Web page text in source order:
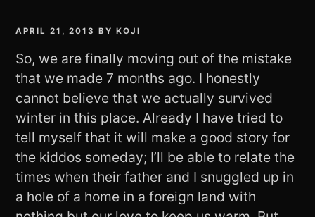
APRIL 21, 2013 BYKOJI
So, we are finally moving out of the mistake
that we made 7 months ago. I honestly
cannot believe that we actually survived
winter in this place. Already I have tried to
tell myself that it will make a good story for
the kiddos someday; I’ll be able to relate the
times when their father and I snuggled up in
a hole of a home in a foreign land with